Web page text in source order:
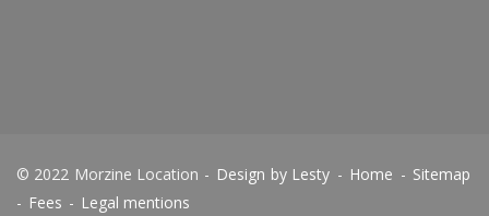
© 2022 Morzine Location - Design by Lesty - Home - Sitemap
- Fees - Legal mentions